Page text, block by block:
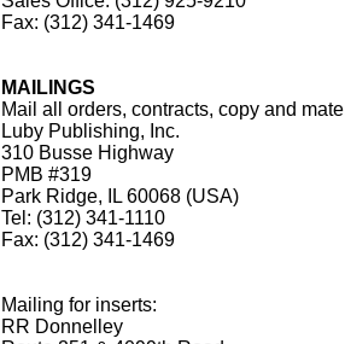
Fax: (312) 341-1469
MAILINGS
Mail all orders, contracts, copy and
Luby Publishing, Inc.
310 Busse Highway
PMB #319
Park Ridge, IL 60068 (USA)
Tel: (312) 341-1110
Fax: (312) 341-1469
Mailing for inserts:
RR Donnelley